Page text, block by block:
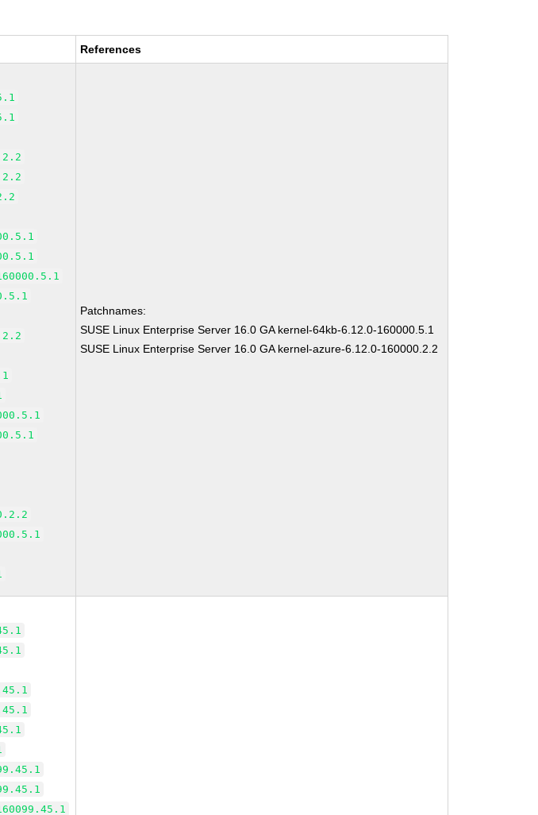
References
Patchnames:
SUSE Linux Enterprise Server 16.0 GA kernel-64kb-6.12.0-160000.5.1
SUSE Linux Enterprise Server 16.0 GA kernel-azure-6.12.0-160000.2.2